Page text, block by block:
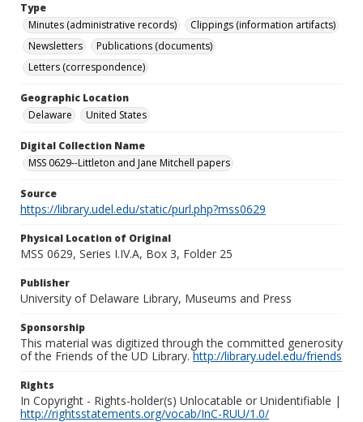
Type
Minutes (administrative records)
Clippings (information artifacts)
Newsletters
Publications (documents)
Letters (correspondence)
Geographic Location
Delaware
United States
Digital Collection Name
MSS 0629--Littleton and Jane Mitchell papers
Source
https://library.udel.edu/static/purl.php?mss0629
Physical Location of Original
MSS 0629, Series I.IV.A, Box 3, Folder 25
Publisher
University of Delaware Library, Museums and Press
Sponsorship
This material was digitized through the committed generosity
of the Friends of the UD Library.http://library.udel.edu/friends
Rights
In Copyright - Rights-holder(s) Unlocatable or Unidentifiable |
http://rightsstatements.org/vocab/InC-RUU/1.0/